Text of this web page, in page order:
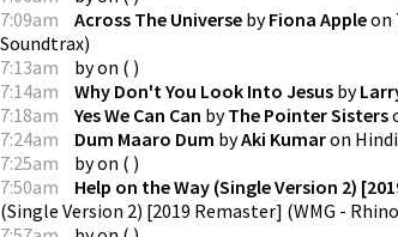
7:09am
Across The Universe byFiona Appleon
Soundtrax)
7:13am
byon ( )
7:14am
Why Don't You Look Into Jesus by
7:18am
Yes We Can Can byThe Pointer Sisters
7:24am
Dum Maaro Dum byAki Kumaron
7:25am
byon ( )
7:50am
Help on the Way (Single Version 2)
(Single Version 2) [2019 Remaster] (WMG -